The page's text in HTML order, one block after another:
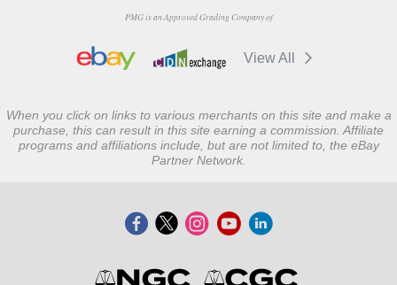
PMG is an Approved Grading Company of
View All
When you click on links to various merchants on this site and make a
purchase, this can result in this site earning a commission. Affiliate
programs and affiliations include, but are not limited to, the eBay
Partner Network.